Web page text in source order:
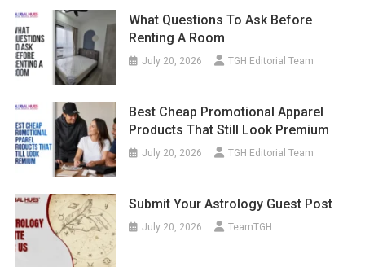
What Questions To Ask Before
Renting A Room
July 20, 2026 TGH Editorial Team
Best Cheap Promotional Apparel
Products That Still Look Premium
July 20, 2026 TGH Editorial Team
Submit Your Astrology Guest Post
July 20, 2026 TeamTGH